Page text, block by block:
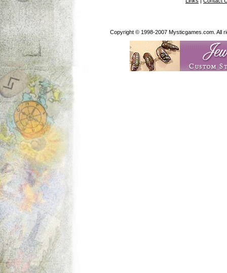
Copyright © 1998-2007 Mysticgames.com. All